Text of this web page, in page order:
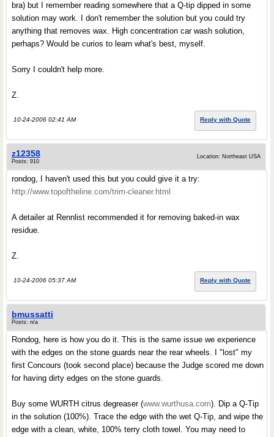
bra) but I remember reading somewhere that a Q-tip dipped in some
solution may work. I don't remember the solution but you could try
anything that removes wax. High concentration car wash solution,
perhaps? Would be curios to learn what's best, myself.
Sorry I couldn't help more.
Z.
10-24-2006 02:41 AM Reply with Quote
z12358
Posts: 910
Location: Northeast USA
rondog, I haven't used this but you could give it a try:
http://www.topoftheline.com/trim-cleaner.html
A detailer at Rennlist recommended it for removing baked-in wax
residue.
Z.
10-24-2006 05:37 AM Reply with Quote
bmussatti
Posts: n/a
Rondog, here is how you do it. This is the same issue we experience
with the edges on the stone guards near the rear wheels. I "lost" my
first Concours (took second place) because the Judge scored me down
for having dirty edges on the stone guards.
Buy some WURTH citrus degreaser (www.wurthusa.com). Dip a Q-Tip
in the solution (100%). Trace the edge with the wet Q-Tip, and wipe the
edge with a clean, white, 100% terry cloth towel. You may need to